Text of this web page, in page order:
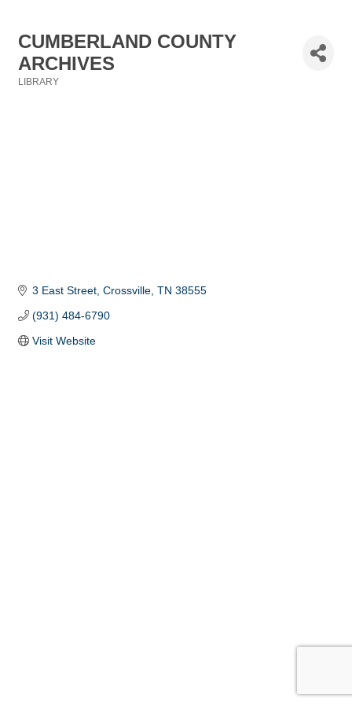
CUMBERLAND COUNTY
ARCHIVES
LIBRARY
3 East Street Crossville TN 38555
(931) 484-6790
Visit Website